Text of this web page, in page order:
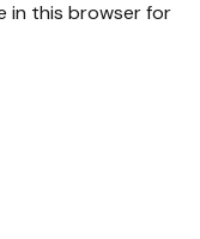
in this browser for